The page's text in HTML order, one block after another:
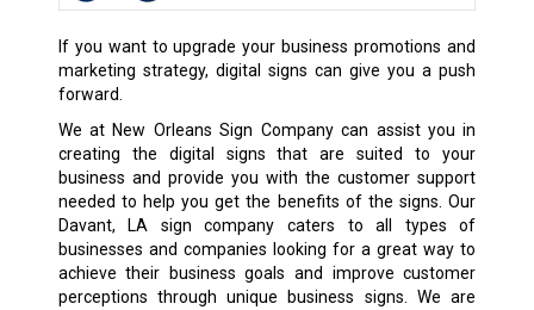
If you want to upgrade your business promotions and
marketing strategy, digital signs can give you a push
forward.
We at New Orleans Sign Company can assist you in
creating the digital signs that are suited to your
business and provide you with the customer support
needed to help you get the benefits of the signs. Our
Davant, LA sign company caters to all types of
businesses and companies looking for a great way to
achieve their business goals and improve customer
perceptions through unique business signs. We are